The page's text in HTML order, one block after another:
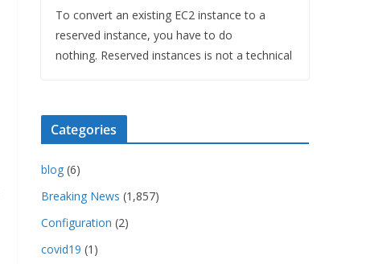
To convert an existing EC2 instance to a
reserved instance, you have to do
nothing. Reserved instances is not a technical
Categories
blog (6)
Breaking News (1,857)
Configuration (2)
covid19 (1)